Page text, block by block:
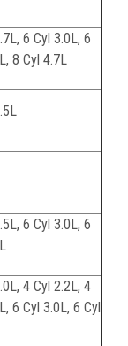
6 Cyl 3.0L, 6
8 Cyl 4.7L
6 Cyl 3.0L, 6
4 Cyl 2.2L, 4
6 Cyl 3.0L, 6 Cyl